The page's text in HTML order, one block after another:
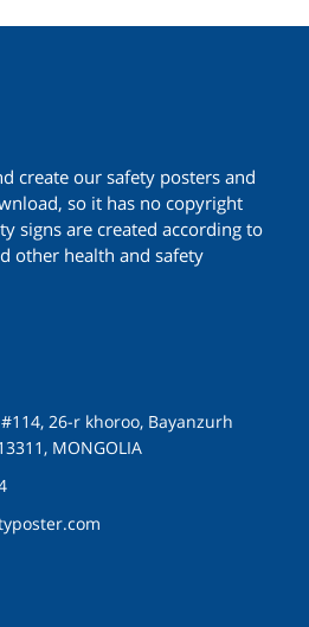
create our safety posters and
so it has no copyright
signs are created according to
other health and safety
26-r khoroo, Bayanzurh
MONGOLIA